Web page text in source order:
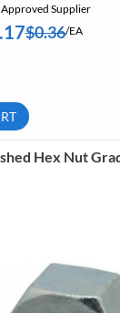
Approved Supplier
$0.36/EA
Hex Nut